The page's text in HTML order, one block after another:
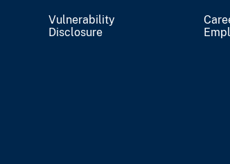
Vulnerability
Disclosure